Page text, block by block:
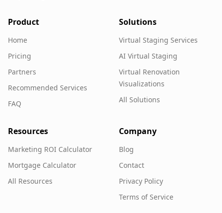
Product
Home
Pricing
Partners
Recommended Services
FAQ
Solutions
Virtual Staging Services
AI Virtual Staging
Virtual Renovation
Visualizations
All Solutions
Resources
Marketing ROI Calculator
Mortgage Calculator
All Resources
Company
Blog
Contact
Privacy Policy
Terms of Service